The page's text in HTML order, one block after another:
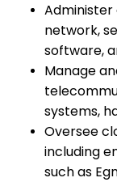
Administer
network,
software,
Manage
systems,
Oversee
including
such as